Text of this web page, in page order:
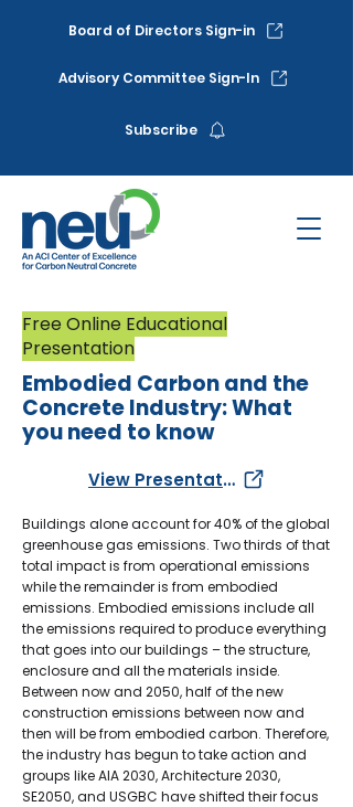
Board of Directors Sign-in
Advisory Committee Sign-In
Subscribe
Free Online Educational
Presentation
Embodied Carbon and the
Concrete Industry: What
you need to know
View Presentation
Buildings alone account for 40% of the global
greenhouse gas emissions. Two thirds of that
total impact is from operational emissions
while the remainder is from embodied
emissions. Embodied emissions include all
the emissions required to produce everything
that goes into our buildings – the structure,
enclosure and all the materials inside.
Between now and 2050, half of the new
construction emissions between now and
then will be from embodied carbon. Therefore,
the industry has begun to take action and
groups like AIA 2030, Architecture 2030,
SE2050, and USGBC have shifted their focus